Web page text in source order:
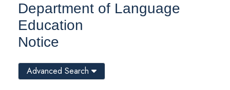
Department of Language
Education
Notice
Advanced Search